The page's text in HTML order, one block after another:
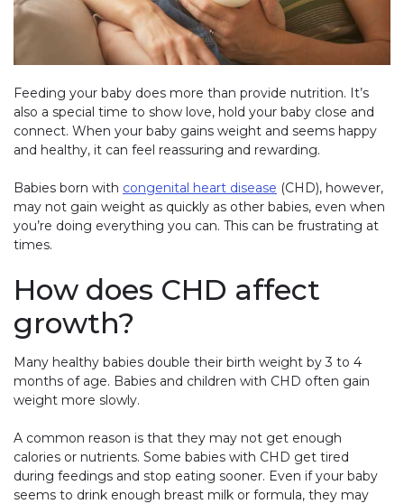
Feeding your baby does more than provide nutrition. It’s
also a special time to show love, hold your baby close and
connect. When your baby gains weight and seems happy
and healthy, it can feel reassuring and rewarding.
Babies born with congenital heart disease (CHD), however,
may not gain weight as quickly as other babies, even when
you’re doing everything you can. This can be frustrating at
times.
How does CHD affect
growth?
Many healthy babies double their birth weight by 3 to 4
months of age. Babies and children with CHD often gain
weight more slowly.
A common reason is that they may not get enough
calories or nutrients. Some babies with CHD get tired
during feedings and stop eating sooner. Even if your baby
seems to drink enough breast milk or formula, they may